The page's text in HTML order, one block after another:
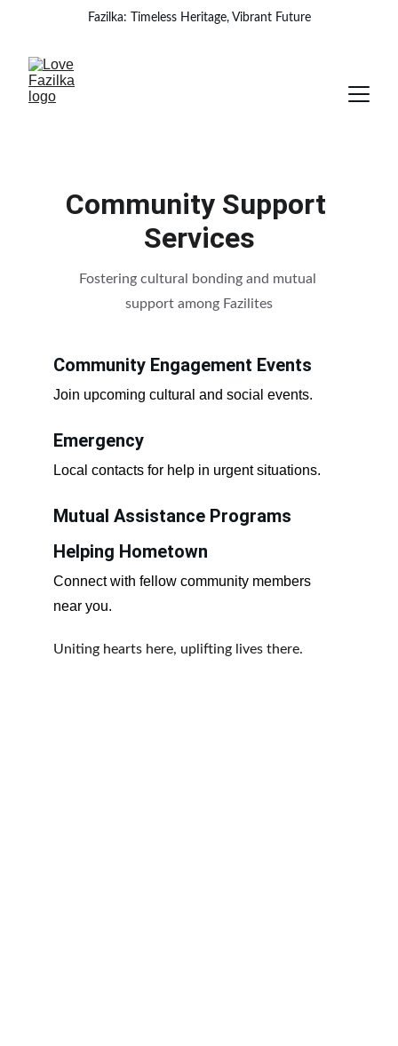
Fazilka: Timeless Heritage, Vibrant Future
Community Support
Services
Fostering cultural bonding and mutual
support among Fazilites
Emergency
Local contacts for help in urgent situations.
Mutual Assistance Programs
Connect with fellow community members
near you.
Community Engagement Events
Join upcoming cultural and social events.
Helping Hometown
Uniting hearts here, uplifting lives there.